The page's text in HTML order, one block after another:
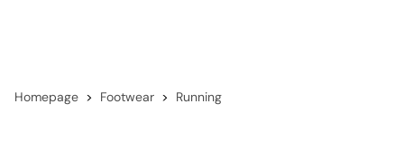
Homepage Footwear Running